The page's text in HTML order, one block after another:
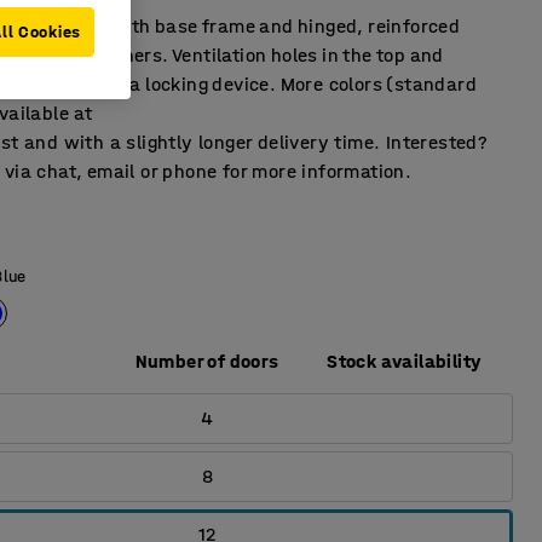
locker with base frame and hinged, reinforced
rubber dampeners. Ventilation holes in the top and
without a locking device. More colors (standard
at
and with a slightly longer delivery time. Interested?
chat, email or phone for more information.
Number of doors Stock availability
4
8
12
Cookies